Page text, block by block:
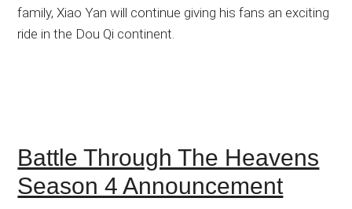
family, Xiao Yan will continue giving his fans an exciting
ride in the Dou Qi continent.
Battle Through The Heavens
Season 4 Announcement